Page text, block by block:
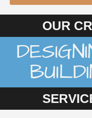
OUR